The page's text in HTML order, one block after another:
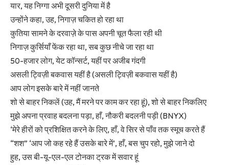
यार, यह निग्गा अभी दूसरी दुनिया में है
उन्होंने कहा, उह, निगाज़ चकित हो रहा था
कुतिया सामने के दरवाज़े के पास अपनी चूत फैला रही थी
निगाज़ कुर्सियाँ फेंक रहा था, सब कुछ नीचे जा रहा था
50-हजार लोग, येट कॉन्सर्ट, यहीं पर अजीब गंदगी
असली ट्विज़ी बकवास यहीं है (असली ट्विज़ी बकवास यहीं है)
आप लोग इसके बारे में नहीं जानते
शो से बाहर निकलें (उह, मैं मरने पर काम कर रहा हूं), शो से बाहर निकलिए
मुझे अपना प्रवाह बदलना पड़ा, हाँ, नौकरी बदलनी पड़ी (BNYX)
‘मेरे हीरों को प्रशिक्षित करने के लिए, हाँ, वे सिर से पाँव तक स्मूच करते हैं
“शश” ‘आप जो कह रहे हैं उसके बारे में’, हाँ, बस चुप रहो, मुझे जाने दो
हुह, उस बी-यू-एल-एल टोनका ट्रक में सवार हूं